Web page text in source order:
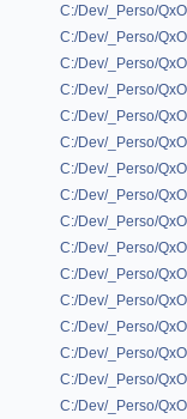
C:/Dev/_Perso/
C:/Dev/_Perso/
C:/Dev/_Perso/
C:/Dev/_Perso/
C:/Dev/_Perso/
C:/Dev/_Perso/
C:/Dev/_Perso/
C:/Dev/_Perso/
C:/Dev/_Perso/
C:/Dev/_Perso/
C:/Dev/_Perso/
C:/Dev/_Perso/
C:/Dev/_Perso/
C:/Dev/_Perso/
C:/Dev/_Perso/
C:/Dev/_Perso/